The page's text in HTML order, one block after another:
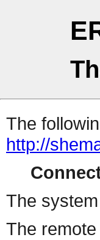
The
http://
The
The